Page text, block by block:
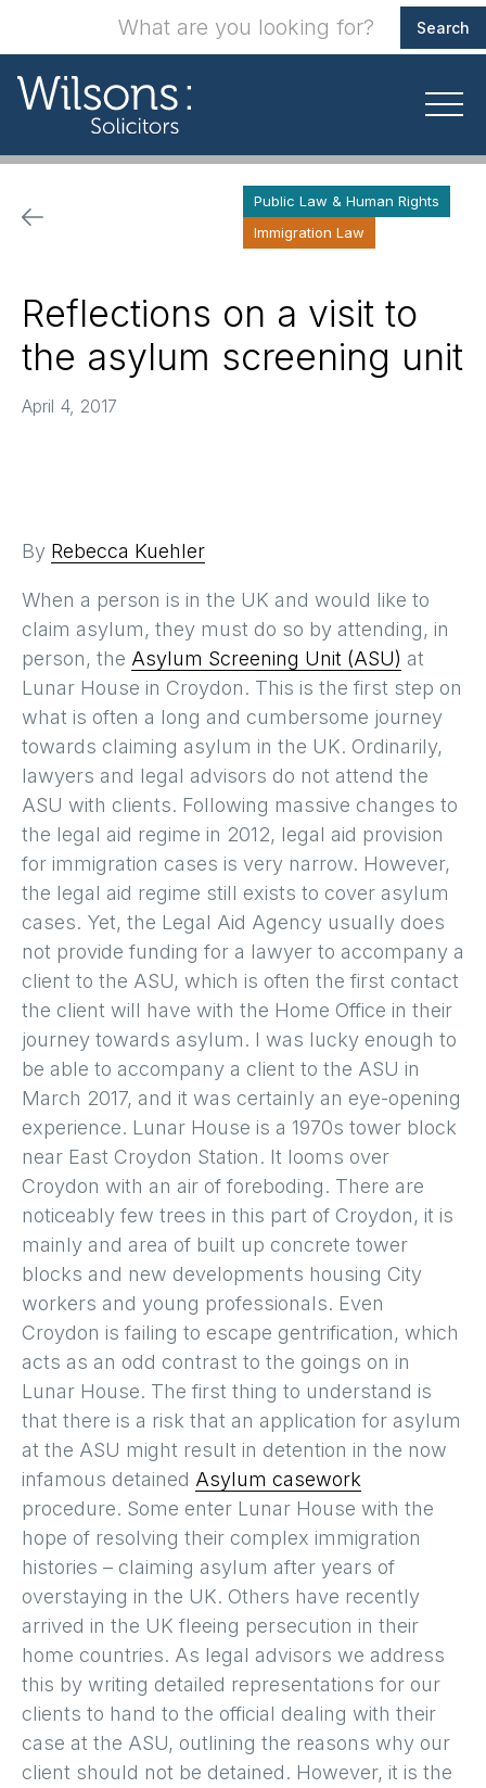
Public Law & Human Rights
Immigration Law
Reflections on a visit to
the asylum screening unit
April 4, 2017
By Rebecca Kuehler
When a person is in the UK and would like to
claim asylum, they must do so by attending, in
person, the Asylum Screening Unit (ASU) at
Lunar House in Croydon. This is the first step on
what is often a long and cumbersome journey
towards claiming asylum in the UK. Ordinarily,
lawyers and legal advisors do not attend the
ASU with clients. Following massive changes to
the legal aid regime in 2012, legal aid provision
for immigration cases is very narrow. However,
the legal aid regime still exists to cover asylum
cases. Yet, the Legal Aid Agency usually does
not provide funding for a lawyer to accompany a
client to the ASU, which is often the first contact
the client will have with the Home Office in their
journey towards asylum. I was lucky enough to
be able to accompany a client to the ASU in
March 2017, and it was certainly an eye-opening
experience. Lunar House is a 1970s tower block
near East Croydon Station. It looms over
Croydon with an air of foreboding. There are
noticeably few trees in this part of Croydon, it is
mainly and area of built up concrete tower
blocks and new developments housing City
workers and young professionals. Even
Croydon is failing to escape gentrification, which
acts as an odd contrast to the goings on in
Lunar House. The first thing to understand is
that there is a risk that an application for asylum
at the ASU might result in detention in the now
infamous detained Asylum casework
procedure. Some enter Lunar House with the
hope of resolving their complex immigration
histories – claiming asylum after years of
overstaying in the UK. Others have recently
arrived in the UK fleeing persecution in their
home countries. As legal advisors we address
this by writing detailed representations for our
clients to hand to the official dealing with their
case at the ASU, outlining the reasons why our
client should not be detained. However, it is the